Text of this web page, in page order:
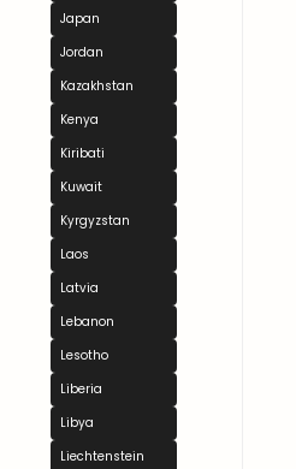
Japan
Jordan
Kazakhstan
Kenya
Kiribati
Kuwait
Kyrgyzstan
Laos
Latvia
Lebanon
Lesotho
Liberia
Libya
Liechtenstein